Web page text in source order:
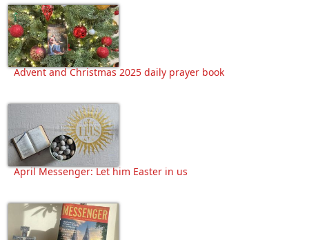
Advent and Christmas 2025 daily prayer book
April Messenger: Let him Easter in us